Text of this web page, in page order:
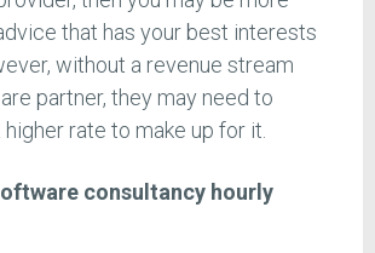
that has your best interests
without a revenue stream
partner, they may need to
rate to make up for it.
consultancy hourly